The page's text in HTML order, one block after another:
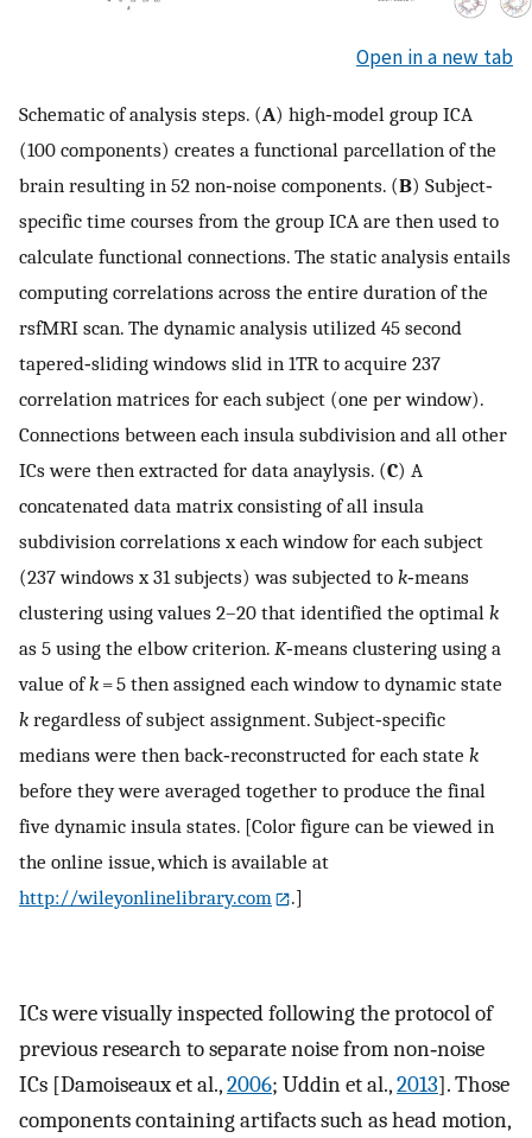
Open in a new tab
Schematic of analysis steps. (A) high‐model group ICA
(100 components) creates a functional parcellation of the
brain resulting in 52 non‐noise components. (B) Subject‐
specific time courses from the group ICA are then used to
calculate functional connections. The static analysis entails
computing correlations across the entire duration of the
rsfMRI scan. The dynamic analysis utilized 45 second
tapered‐sliding windows slid in 1TR to acquire 237
correlation matrices for each subject (one per window).
Connections between each insula subdivision and all other
ICs were then extracted for data anaylysis. (C) A
concatenated data matrix consisting of all insula
subdivision correlations x each window for each subject
(237 windows x 31 subjects) was subjected to k‐means
clustering using values 2–20 that identified the optimal k
as 5 using the elbow criterion. K‐means clustering using a
value ofk = 5 then assigned each window to dynamic state
k regardless of subject assignment. Subject‐specific
medians were then back‐reconstructed for each state k
before they were averaged together to produce the final
five dynamic insula states. [Color figure can be viewed in
the online issue, which is available at
http://wileyonlinelibrary.com
.]
ICs were visually inspected following the protocol of
previous research to separate noise from non‐noise
ICs [Damoiseaux et al.,2006; Uddin et al.,2013]. Those
components containing artifacts such as head motion,